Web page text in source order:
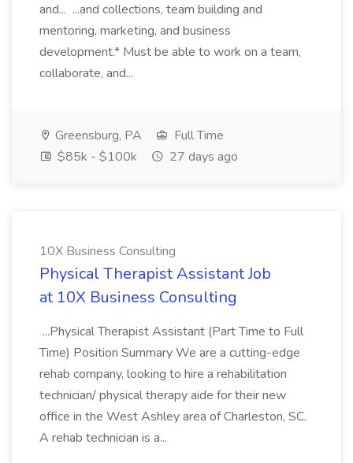
and... ...and collections, team building and
mentoring, marketing, and business
development.* Must be able to work on a team,
collaborate, and...
Greensburg, PA
Full Time
$85k - $100k
27 days ago
10X Business Consulting
Physical Therapist Assistant Job
at 10X Business Consulting
...Physical Therapist Assistant (Part Time to Full
Time) Position Summary We are a cutting-edge
rehab company, looking to hire a rehabilitation
technician/ physical therapy aide for their new
office in the West Ashley area of Charleston, SC.
A rehab technician is a...